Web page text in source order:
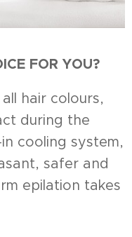
FOR YOU?
hair colours,
during the
cooling system,
safer and
epilation takes